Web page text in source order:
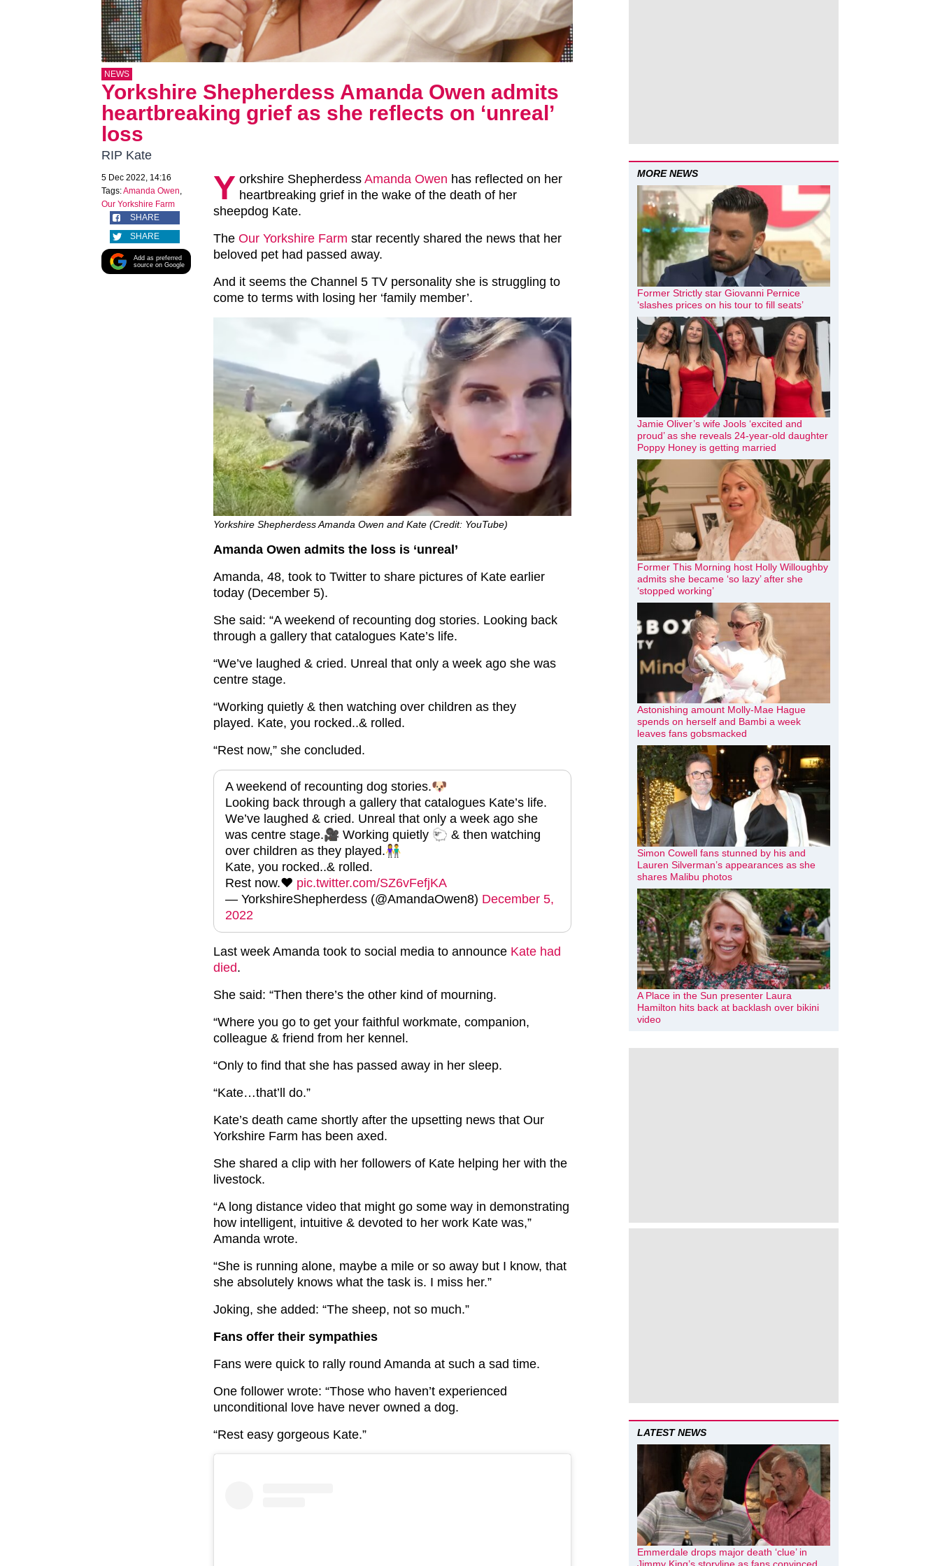
NEWS
Yorkshire Shepherdess Amanda Owen admits
heartbreaking grief as she reflects on ‘unreal’
loss
RIP Kate
5 Dec 2022, 14:16
Tags:Amanda Owen,
Our Yorkshire Farm
SHARE
SHARE
Add as preferred
source on Google
Y orkshire Shepherdess Amanda Owen has reflected on her
heartbreaking grief in the wake of the death of her
sheepdog Kate.
The Our Yorkshire Farm star recently shared the news that her
beloved pet had passed away.
And it seems the Channel 5 TV personality she is struggling to
come to terms with losing her ‘family member’.
Yorkshire Shepherdess Amanda Owen and Kate (Credit: YouTube)
Amanda Owen admits the loss is ‘unreal’
Amanda, 48, took to Twitter to share pictures of Kate earlier
today (December 5).
She said: “A weekend of recounting dog stories. Looking back
through a gallery that catalogues Kate’s life.
“We’ve laughed & cried. Unreal that only a week ago she was
centre stage.
“Working quietly & then watching over children as they
played. Kate, you rocked..& rolled.
“Rest now,” she concluded.
A weekend of recounting dog stories.🐶
Looking back through a gallery that catalogues Kate’s life.
We’ve laughed & cried. Unreal that only a week ago she
was centre stage.🎥 Working quietly 🐑 & then watching
over children as they played.👫
Kate, you rocked..& rolled.
Rest now.❤️ pic.twitter.com/SZ6vFefjKA
— YorkshireShepherdess (@AmandaOwen8) December 5,
2022
Last week Amanda took to social media to announce Kate had
died.
She said: “Then there’s the other kind of mourning.
“Where you go to get your faithful workmate, companion,
colleague & friend from her kennel.
“Only to find that she has passed away in her sleep.
“Kate…that’ll do.”
Kate’s death came shortly after the upsetting news that Our
Yorkshire Farm has been axed.
She shared a clip with her followers of Kate helping her with the
livestock.
“A long distance video that might go some way in demonstrating
how intelligent, intuitive & devoted to her work Kate was,”
Amanda wrote.
“She is running alone, maybe a mile or so away but I know, that
she absolutely knows what the task is. I miss her.”
Joking, she added: “The sheep, not so much.”
Fans offer their sympathies
Fans were quick to rally round Amanda at such a sad time.
One follower wrote: “Those who haven’t experienced
unconditional love have never owned a dog.
“Rest easy gorgeous Kate.”
MORE NEWS
Former Strictly star Giovanni Pernice
‘slashes prices on his tour to fill seats’
Jamie Oliver’s wife Jools ‘excited and
proud’ as she reveals 24-year-old daughter
Poppy Honey is getting married
Former This Morning host Holly Willoughby
admits she became ‘so lazy’ after she
‘stopped working’
Astonishing amount Molly-Mae Hague
spends on herself and Bambi a week
leaves fans gobsmacked
Simon Cowell fans stunned by his and
Lauren Silverman’s appearances as she
shares Malibu photos
A Place in the Sun presenter Laura
Hamilton hits back at backlash over bikini
video
LATEST NEWS
Emmerdale drops major death ‘clue’ in
Jimmy King’s storyline as fans convinced